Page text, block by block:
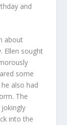
and
about
Ellen sought
some
also had
The
into the